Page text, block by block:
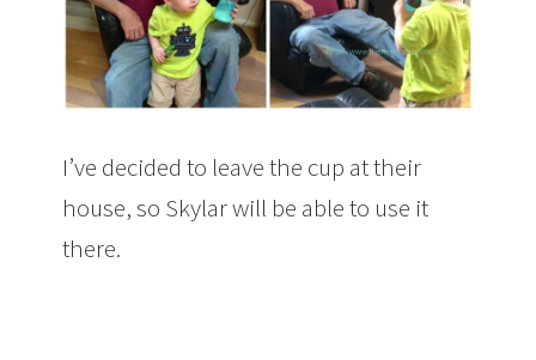
I’ve decided to leave the cup at their
house, so Skylar will be able to use it
there.